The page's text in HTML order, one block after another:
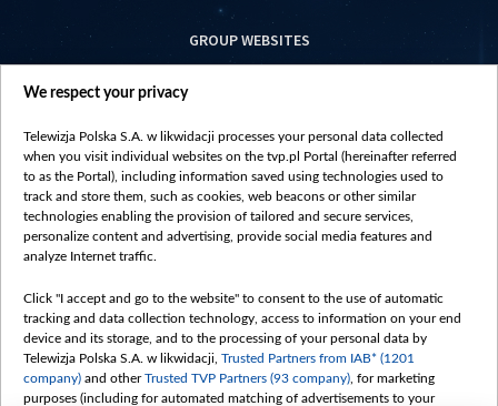
GROUP WEBSITES
centrumeuropy.pl
vot-tak.tv
We respect your privacy
Telewizja Polska S.A. w likwidacji processes your personal data collected
when you visit individual websites on the tvp.pl Portal (hereinafter referred
to as the Portal), including information saved using technologies used to
track and store them, such as cookies, web beacons or other similar
technologies enabling the provision of tailored and secure services,
personalize content and advertising, provide social media features and
analyze Internet traffic.
Click "I accept and go to the website" to consent to the use of automatic
tracking and data collection technology, access to information on your end
device and its storage, and to the processing of your personal data by
Telewizja Polska S.A. w likwidacji, Trusted Partners from IAB* (1201
company) and otherTrusted TVP Partners (93 company) , for marketing
purposes (including for automated matching of advertisements to your